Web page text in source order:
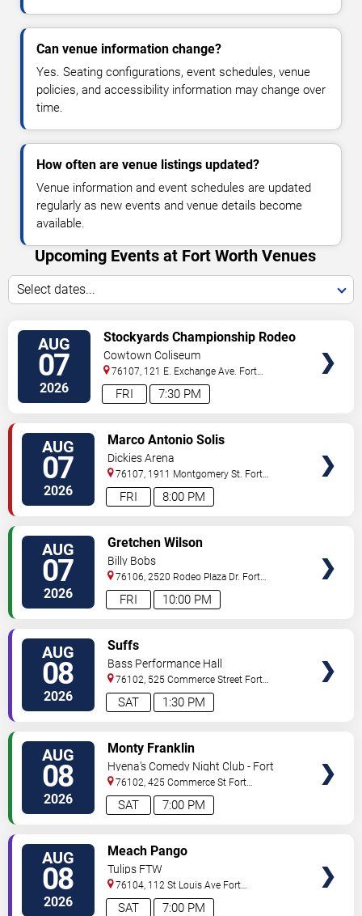
Can venue information change?
Yes. Seating configurations, event schedules, venue
policies, and accessibility information may change over
time.
How often are venue listings updated?
Venue information and event schedules are updated
regularly as new events and venue details become
available.
Upcoming Events at Fort Worth Venues
Select dates...
AUG
07
2026 7:30 PM
FRI
Stockyards Championship Rodeo
Cowtown Coliseum
76107, 121 E. Exchange Ave. Fort
Worth,TX, US
AUG
07
2026 8:00 PM
FRI
Marco Antonio Solis
Dickies Arena
76107, 1911 Montgomery St. Fort
Worth,TX, US
AUG
07
2026 10:00 PM
FRI
Gretchen Wilson
Billy Bobs
76106, 2520 Rodeo Plaza Dr. Fort
Worth,TX, US
AUG
08
2026 1:30 PM
SAT
Suffs
Bass Performance Hall
76102, 525 Commerce Street Fort
Worth,TX, US
AUG
08
2026 7:00 PM
SAT
Monty Franklin
Hyena's Comedy Night Club - Fort
Worth
76102, 425 Commerce St Fort
Worth,TX, US
AUG
08
2026 7:00 PM
SAT
Meach Pango
Tulips FTW
76104, 112 St Louis Ave Fort
Worth,TX, US